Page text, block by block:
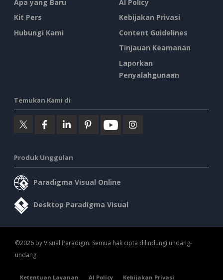
Apa yang Baru
Kit Pers
Hubungi Kami
AI Policy
Kebijakan Privasi
Content Guidelines
Tinjauan Keamanan
Laporkan
Penyalahgunaan
Temukan Kami di
Produk Unggulan
Paradigma Visual Online
Desktop Paradigma Visual
©2026 by Visual Paradigm. Semua hak cipta dilindungi undang-
undang.
Ketentuan Layanan AI Policy Kebijakan Privasi